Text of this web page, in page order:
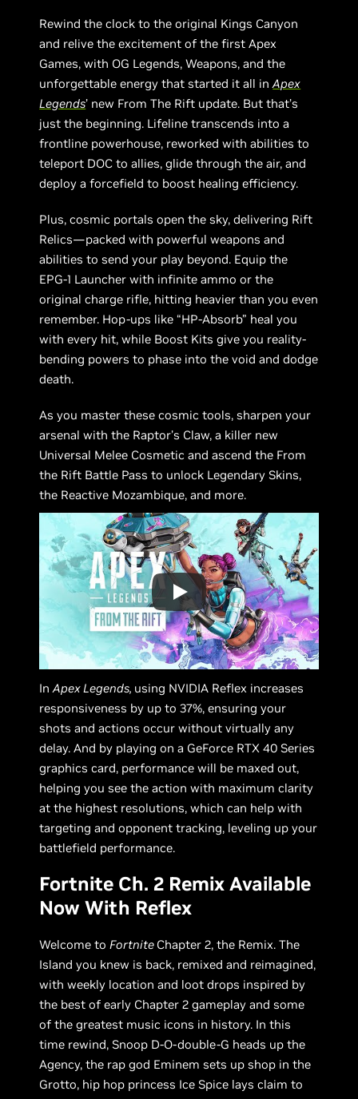
Rewind the clock to the original Kings Canyon
and relive the excitement of the first Apex
Games, with OG Legends, Weapons, and the
unforgettable energy that started it all inApex
Legends’ new From The Rift update. But that’s
just the beginning. Lifeline transcends into a
frontline powerhouse, reworked with abilities to
teleport DOC to allies, glide through the air, and
deploy a forcefield to boost healing efficiency.
Plus, cosmic portals open the sky, delivering Rift
Relics—packed with powerful weapons and
abilities to send your play beyond. Equip the
EPG-1 Launcher with infinite ammo or the
original charge rifle, hitting heavier than you even
remember. Hop-ups like “HP-Absorb” heal you
with every hit, while Boost Kits give you reality-
bending powers to phase into the void and dodge
death.
As you master these cosmic tools, sharpen your
arsenal with the Raptor’s Claw, a killer new
Universal Melee Cosmetic and ascend the From
the Rift Battle Pass to unlock Legendary Skins,
the Reactive Mozambique, and more.
InApex Legends, using NVIDIA Reflex increases
responsiveness by up to 37%, ensuring your
shots and actions occur without virtually any
delay. And by playing on a GeForce RTX 40 Series
graphics card, performance will be maxed out,
helping you see the action with maximum clarity
at the highest resolutions, which can help with
targeting and opponent tracking, leveling up your
battlefield performance.
Fortnite Ch. 2 Remix Available
Now With Reflex
Welcome toFortnite Chapter 2, the Remix. The
Island you knew is back, remixed and reimagined,
with weekly location and loot drops inspired by
the best of early Chapter 2 gameplay and some
of the greatest music icons in history. In this
time rewind, Snoop D-O-double-G heads up the
Agency, the rap god Eminem sets up shop in the
Grotto, hip hop princess Ice Spice lays claim to